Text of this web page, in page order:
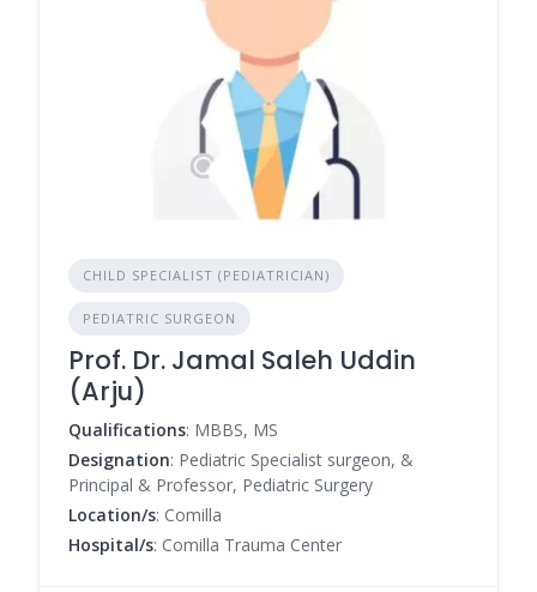
CHILD SPECIALIST (PEDIATRICIAN)
PEDIATRIC SURGEON
Prof. Dr. Jamal Saleh Uddin
(Arju)
Qualifications: MBBS, MS
Designation: Pediatric Specialist surgeon, &
Principal & Professor, Pediatric Surgery
Location/s: Comilla
Hospital/s: Comilla Trauma Center